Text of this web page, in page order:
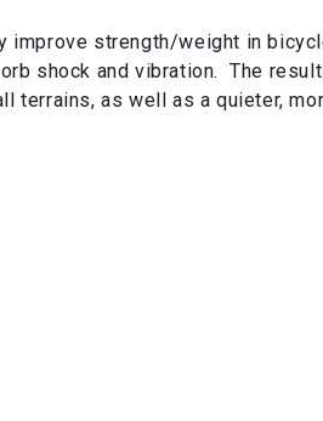
improve strength/weight in
shock and vibration. The
terrains, as well as a quieter,